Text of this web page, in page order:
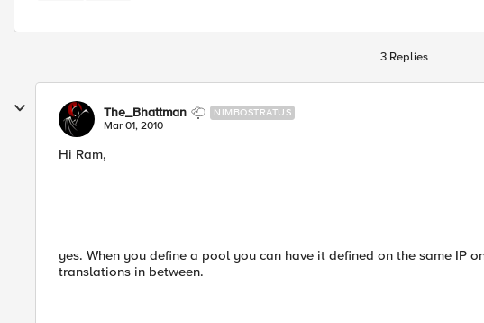
3 Replies
The_Bhattman NIMBOSTRATUS
Mar 01, 2010
Hi Ram,
yes. When you define a pool you can have it defined on the same IP
translations in between.